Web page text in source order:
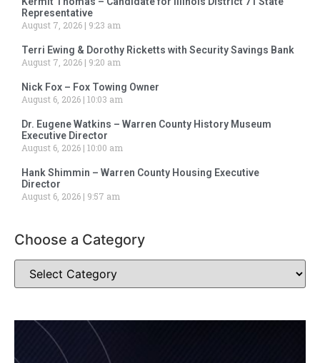
Representative
August 7, 2026
9:23 am
Terri Ewing & Dorothy Ricketts with Security Savings Bank
August 7, 2026
9:20 am
Nick Fox – Fox Towing Owner
August 6, 2026 10:03 am
Dr. Eugene Watkins – Warren County History Museum
Executive Director
August 6, 2026 10:00 am
Hank Shimmin – Warren County Housing Executive
Director
August 6, 2026
9:57 am
Choose a Category